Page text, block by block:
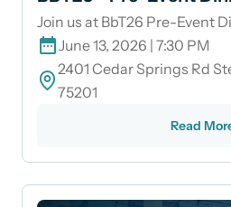
Join us at BbT26 Pre-Event
June 13, 2026 | 7:30 PM
2401 Cedar Springs Rd
75201
Read